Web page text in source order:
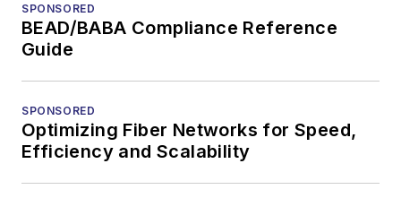
SPONSORED
BEAD/BABA Compliance Reference
Guide
SPONSORED
Optimizing Fiber Networks for Speed,
Efficiency and Scalability